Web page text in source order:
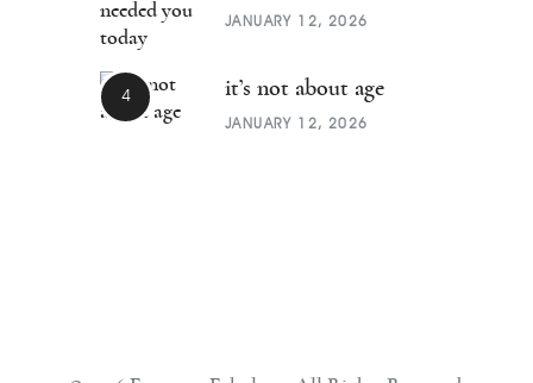
JANUARY 12, 2026
it’s not about age
JANUARY 12, 2026